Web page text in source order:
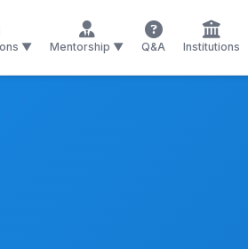
▼ Mentorship ▼ Q&A Institutions